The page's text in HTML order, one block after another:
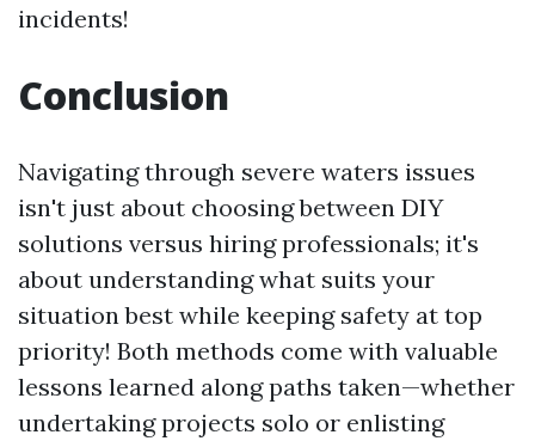
incidents!
Conclusion
Navigating through severe waters issues
isn't just about choosing between DIY
solutions versus hiring professionals; it's
about understanding what suits your
situation best while keeping safety at top
priority! Both methods come with valuable
lessons learned along paths taken—whether
undertaking projects solo or enlisting